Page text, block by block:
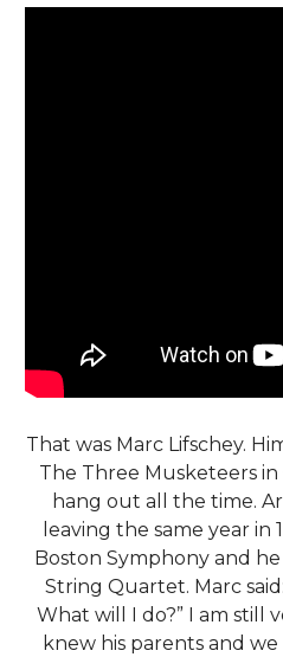
That was Marc Lifschey.
The Three Musketeers
hang out all the time.
leaving the same year in
Boston Symphony and
String Quartet. Marc
What will I do?” I am still
knew his parents and